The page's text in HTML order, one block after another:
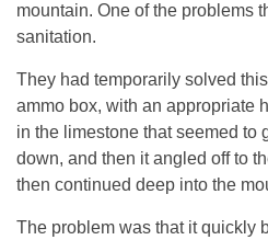
mountain. One of the problems
sanitation.
They had temporarily solved
ammo box, with an appropriate
in the limestone that seemed to
down, and then it angled off to
then continued deep into the
The problem was that it quickly